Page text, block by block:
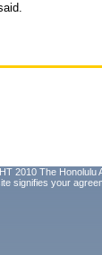
2010 The Honolulu
signifies your